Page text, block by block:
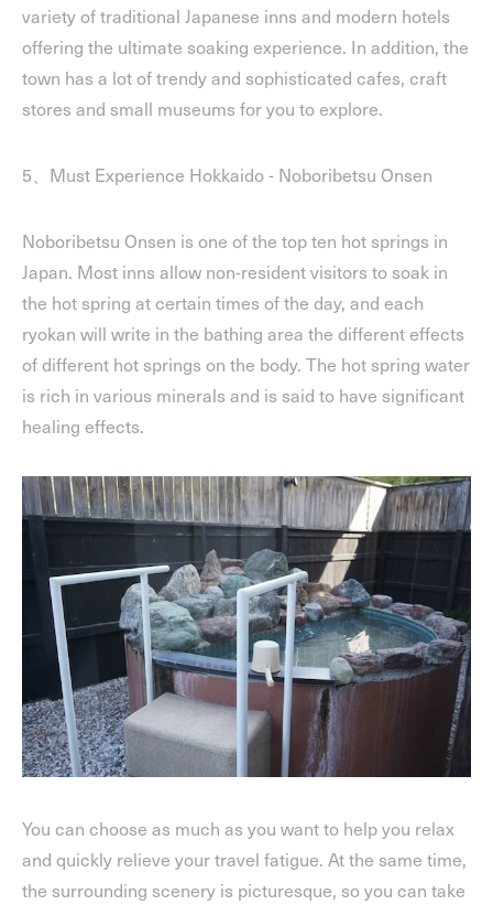
variety of traditional Japanese inns and modern hotels
offering the ultimate soaking experience. In addition, the
town has a lot of trendy and sophisticated cafes, craft
stores and small museums for you to explore.
5、Must Experience Hokkaido - Noboribetsu Onsen
Noboribetsu Onsen is one of the top ten hot springs in
Japan. Most inns allow non-resident visitors to soak in
the hot spring at certain times of the day, and each
ryokan will write in the bathing area the different effects
of different hot springs on the body. The hot spring water
is rich in various minerals and is said to have significant
healing effects.
You can choose as much as you want to help you relax
and quickly relieve your travel fatigue. At the same time,
the surrounding scenery is picturesque, so you can take